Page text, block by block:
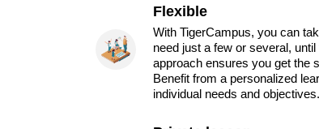
Flexible
With TigerCampus, you can
need just a few or several,
approach ensures you get the
Benefit from a personalized
individual needs and objectives.